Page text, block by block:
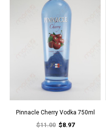
Pinnacle Cherry Vodka 750ml
$11.00 $8.97